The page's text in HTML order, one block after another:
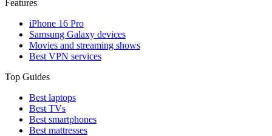
Features
iPhone 16 Pro
Samsung Galaxy devices
Movies and streaming shows
Best VPN services
Top Guides
Best laptops
Best TVs
Best smartphones
Best mattresses